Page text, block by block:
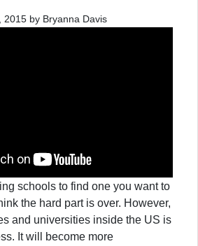
2015 by Bryanna Davis
schools to find one you want to
the hard part is over. However,
and universities inside the US is
It will become more